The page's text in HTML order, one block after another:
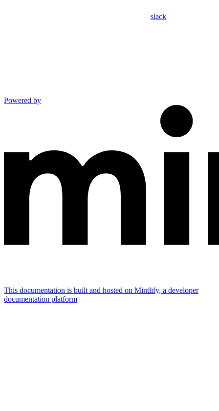
slack
Powered by
This documentation is built and hosted on Mintlify, a developer
documentation platform